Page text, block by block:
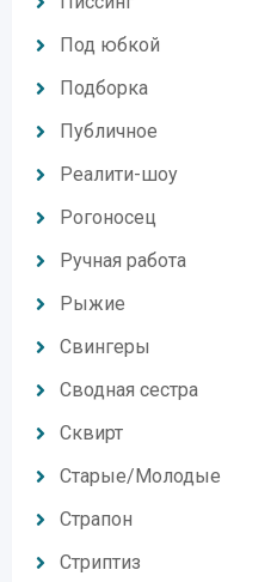
Под юбкой
Подборка
Публичное
Реалити-шоу
Рогоносец
Ручная работа
Рыжие
Свингеры
Сводная сестра
Сквирт
Старые/Молодые
Страпон
Стриптиз